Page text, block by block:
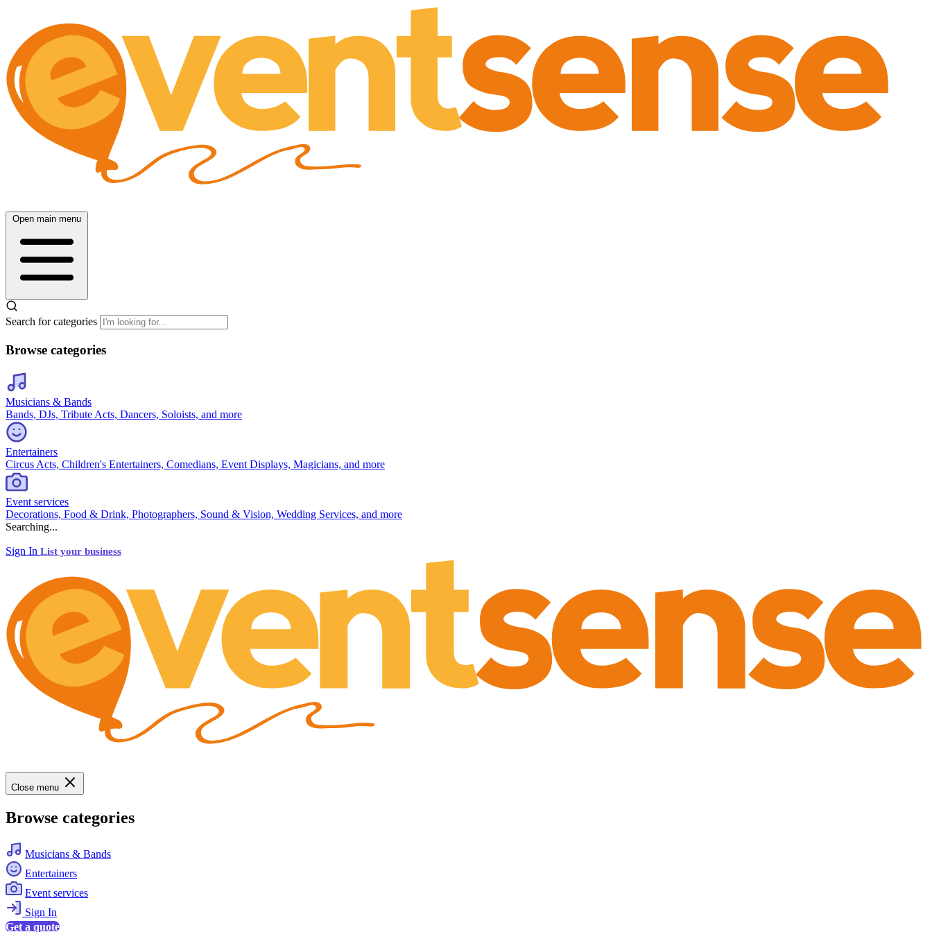
Open main menu
Search for categories
Browse categories
Musicians & Bands
Bands, DJs, Tribute Acts, Dancers, Soloists, and more
Entertainers
Circus Acts, Children's Entertainers, Comedians, Event Displays, Magicians, and more
Event services
Decorations, Food & Drink, Photographers, Sound & Vision, Wedding Services, and more
Searching...
Sign In List your business
Close menu
Browse categories
Musicians & Bands
Entertainers
Event services
Sign In
Get a quote